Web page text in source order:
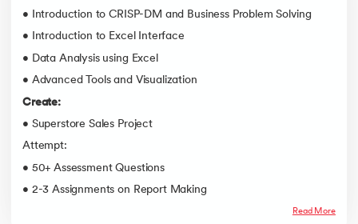
• Introduction to CRISP-DM and Business Problem Solving
• Introduction to Excel Interface
• Data Analysis using Excel
• Advanced Tools and Visualization
Create:
• Superstore Sales Project
Attempt:
• 50+ Assessment Questions
• 2-3 Assignments on Report Making
Read More